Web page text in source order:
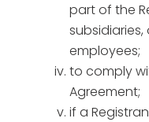
part of the
employees;
to comply
Agreement;
if a